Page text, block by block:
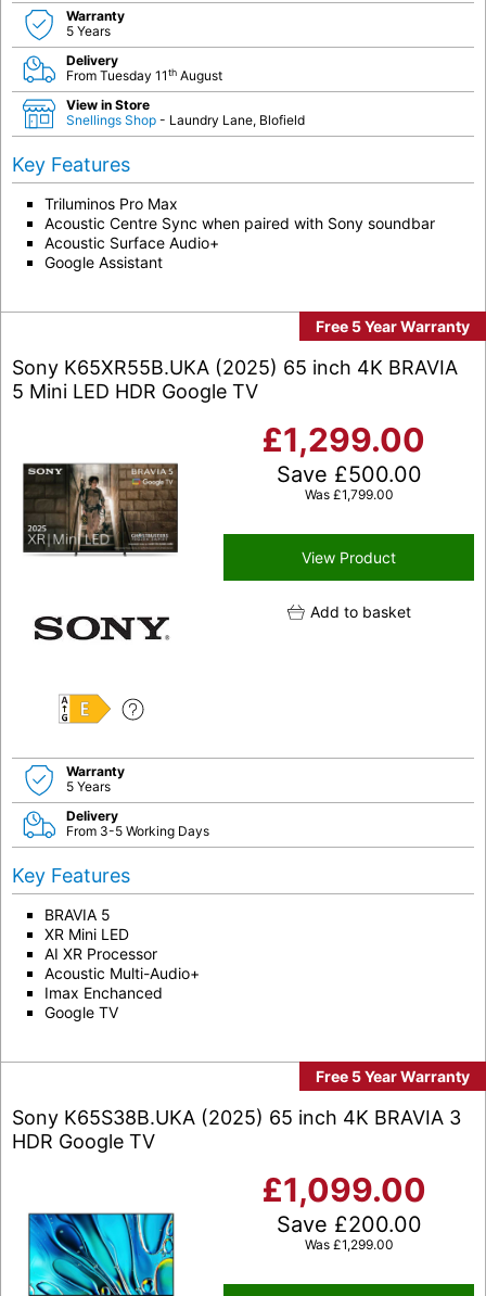
Warranty
5 Years
Delivery
From Tuesday 11th August
View in Store
Snellings Shop - Laundry Lane, Blofield
Key Features
Triluminos Pro Max
Acoustic Centre Sync when paired with Sony soundbar
Acoustic Surface Audio+
Google Assistant
Free 5 Year Warranty
Sony K65XR55B.UKA (2025) 65 inch 4K BRAVIA
5 Mini LED HDR Google TV
E
£1,299.00
Save £500.00
Was £1,799.00
View Product
Add to basket
Warranty
5 Years
Delivery
From 3-5 Working Days
Key Features
BRAVIA 5
XR Mini LED
AI XR Processor
Acoustic Multi-Audio+
Imax Enchanced
Google TV
Free 5 Year Warranty
Sony K65S38B.UKA (2025) 65 inch 4K BRAVIA 3
HDR Google TV
£1,099.00
Save £200.00
Was £1,299.00